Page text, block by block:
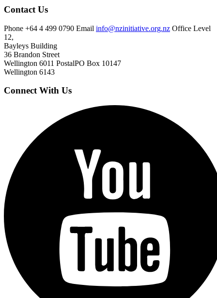
Contact Us
Phone +64 4 499 0790 Email info@nzinitiative.org.nz Office Level
12,
Bayleys Building
36 Brandon Street
Wellington 6011 PostalPO Box 10147
Wellington 6143
Connect With Us